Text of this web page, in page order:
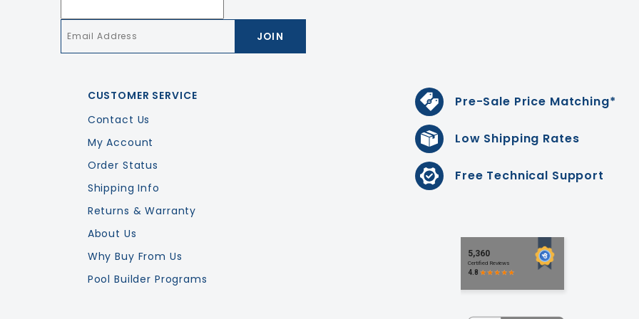
CUSTOMER SERVICE
Contact Us
My Account
Order Status
Shipping Info
Returns & Warranty
About Us
Why Buy From Us
Pool Builder Programs
Pre-Sale Price Matching*
Low Shipping Rates
Free Technical Support